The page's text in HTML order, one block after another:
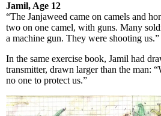
Jamil, Age 12
“The Janjaweed came on camels and
two on one camel, with guns. Many
a machine gun. They were shooting us.”
In the same exercise book, Jamil had
transmitter, drawn larger than the man:
no one to protect us.”